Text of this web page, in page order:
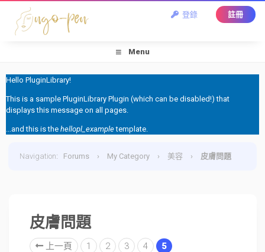
登錄 註冊
Menu
Hello PluginLibrary!
This is a sample PluginLibrary Plugin (which can be disabled!) that
displays this message on all pages.
...and this is the hellopl_exampletemplate.
Navigation: Forums › My Category › 美容 › 皮膚問題
皮膚問題
上一頁 1 2 3 4 5